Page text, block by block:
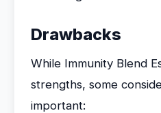
Drawbacks
While Immunity Blend
strengths, some
important: